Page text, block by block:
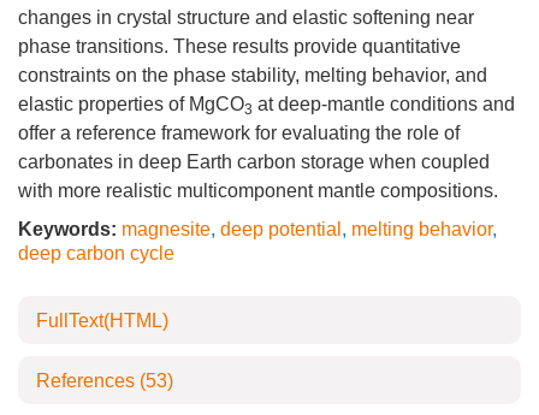
changes in crystal structure and elastic softening near
phase transitions. These results provide quantitative
constraints on the phase stability, melting behavior, and
elastic properties of MgCO3 at deep-mantle conditions and
offer a reference framework for evaluating the role of
carbonates in deep Earth carbon storage when coupled
with more realistic multicomponent mantle compositions.
Keywords: magnesite, deep potential , melting behavior,
deep carbon cycle
FullText(HTML)
References (53)